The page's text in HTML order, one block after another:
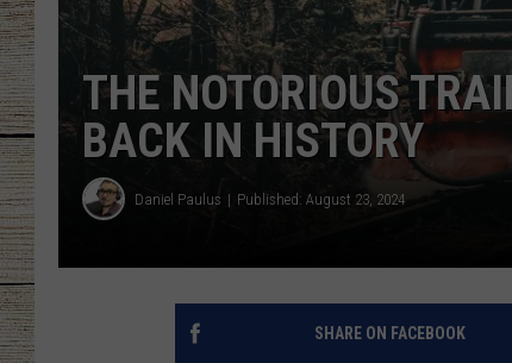
TASTE OF
BRETT ALAN
THE NOTORIOUS
BACK IN HISTORY
Daniel Paulus Published: August 23, 2024
SHARE ON FACEBOOK